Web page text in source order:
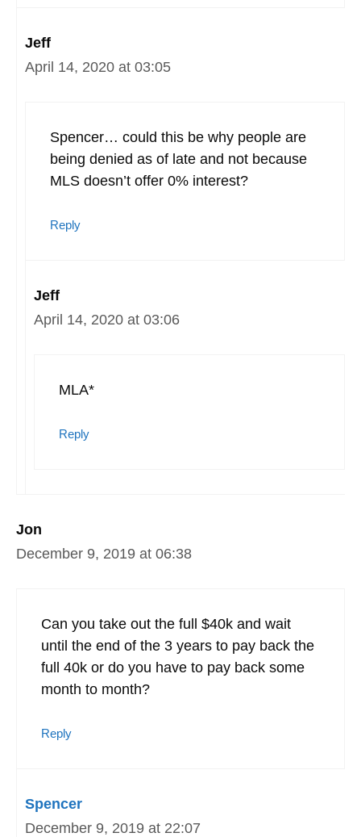
Jeff
April 14, 2020 at 03:05
Spencer… could this be why people are
being denied as of late and not because
MLS doesn’t offer 0% interest?
Reply
Jeff
April 14, 2020 at 03:06
MLA*
Reply
Jon
December 9, 2019 at 06:38
Can you take out the full $40k and wait
until the end of the 3 years to pay back the
full 40k or do you have to pay back some
month to month?
Reply
Spencer
December 9, 2019 at 22:07